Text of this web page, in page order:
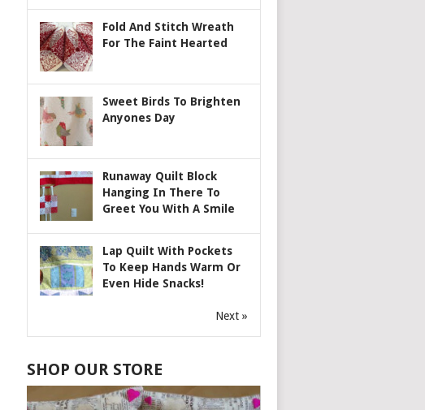
Fold And Stitch Wreath
For The Faint Hearted
Sweet Birds To Brighten
Anyones Day
Runaway Quilt Block
Hanging In There To
Greet You With A Smile
Lap Quilt With Pockets
To Keep Hands Warm Or
Even Hide Snacks!
Next »
SHOP OUR STORE